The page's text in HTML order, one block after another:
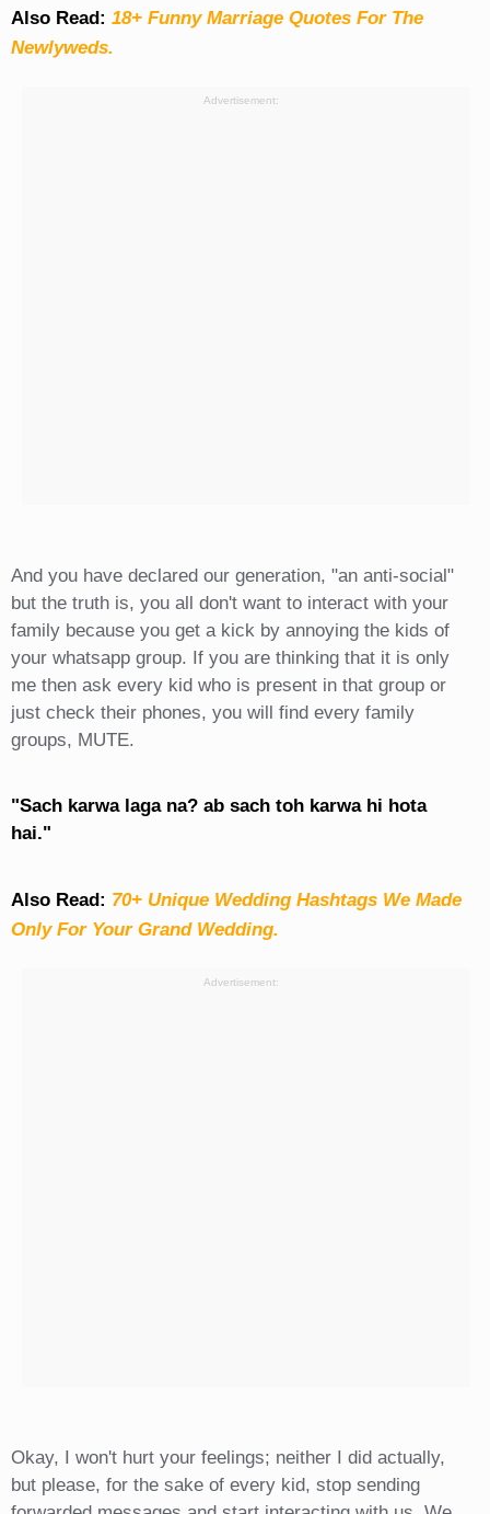
Also Read: 18+ Funny Marriage Quotes For The
Newlyweds.
Advertisement:
And you have declared our generation, "an anti-social"
but the truth is, you all don't want to interact with your
family because you get a kick by annoying the kids of
your whatsapp group. If you are thinking that it is only
me then ask every kid who is present in that group or
just check their phones, you will find every family
groups, MUTE.
"Sach karwa laga na? ab sach toh karwa hi hota
hai."
Also Read: 70+ Unique Wedding Hashtags We Made
Only For Your Grand Wedding.
Advertisement:
Okay, I won't hurt your feelings; neither I did actually,
but please, for the sake of every kid, stop sending